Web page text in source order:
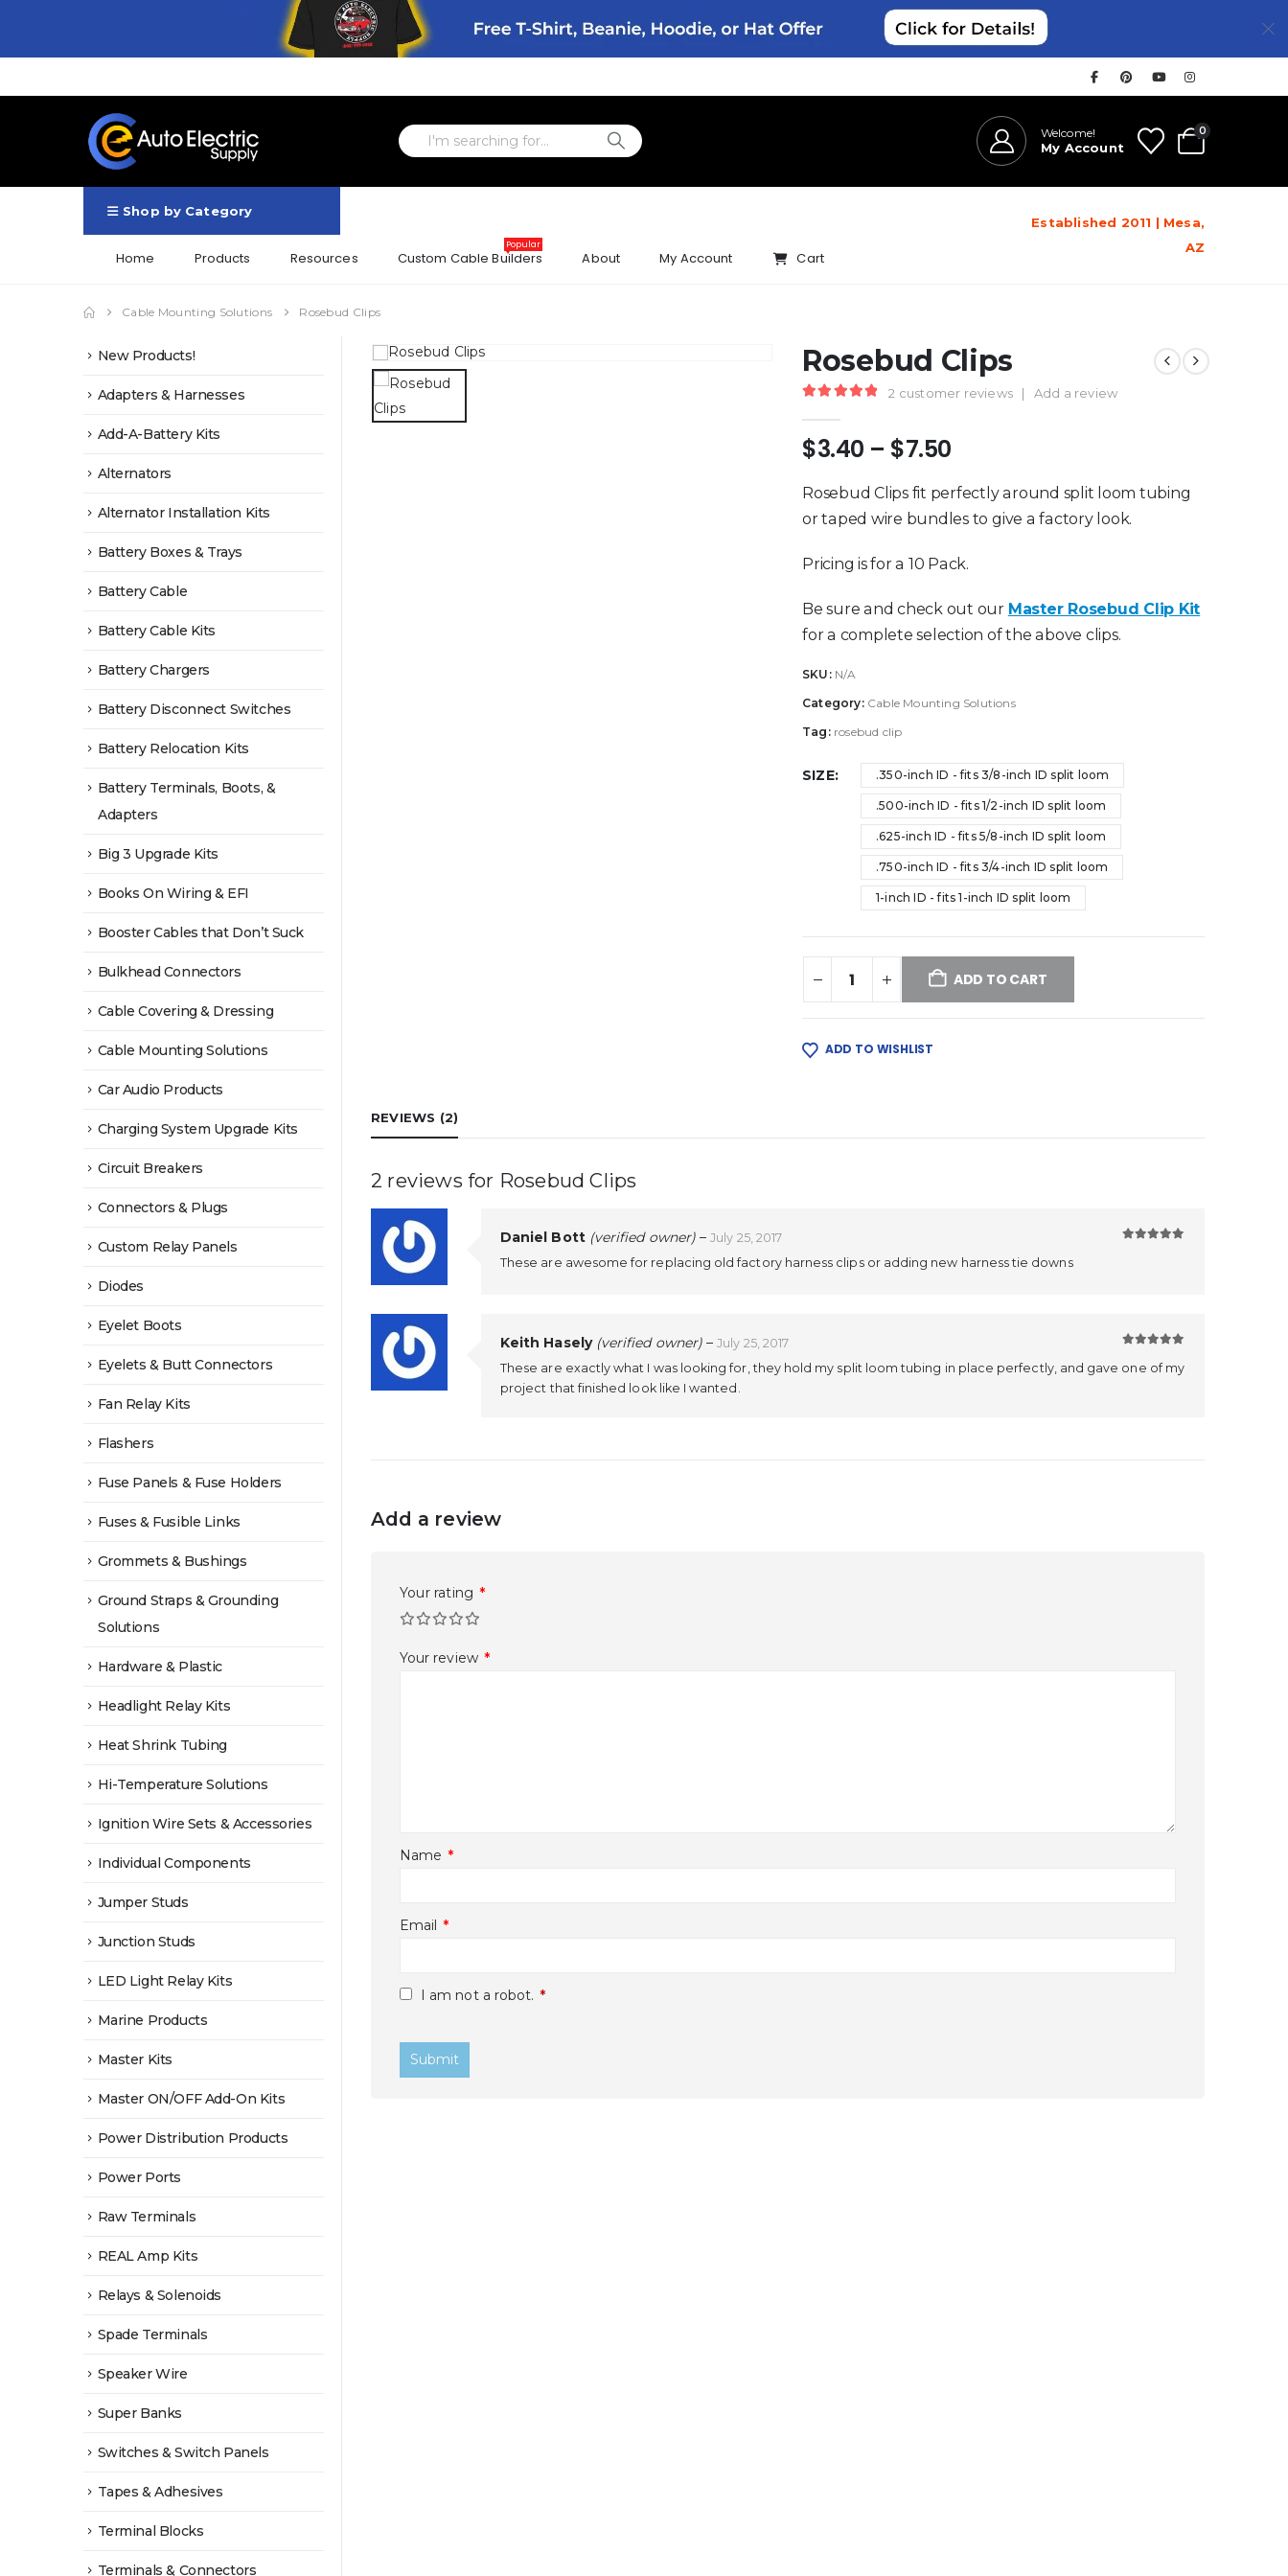
Welcome!
My Account
0
Shop by Category
Home Products Resources Custom Cable Builders
Popular
About My Account Cart
Established 2011 | Mesa,
AZ
Cable Mounting Solutions Rosebud Clips
Rosebud Clips
2 customer reviews | Add a review
$3.40 – $7.50Price
$3.40
through
Rosebud Clips fit perfectly around split loom tubing
or taped wire bundles to give a factory look.
Pricing is for a 10 Pack.
Be sure and check out our Master Rosebud Clip Kit
for a complete selection of the above clips.
SKU: N/A
Category: Cable Mounting Solutions
Tag: rosebud clip
SIZE .350-inch ID - fits 3/8-inch ID split loom
.500-inch ID - fits 1/2-inch ID split loom
.625-inch ID - fits 5/8-inch ID split loom
.750-inch ID - fits 3/4-inch ID split loom
1-inch ID - fits 1-inch ID split loom
ADD TO CART
ADD TO WISHLIST
REVIEWS (2)
2 reviews for Rosebud Clips
Daniel Bott (verified owner) – July 25, 2017
These are awesome for replacing old factory harness clips or adding new harness tie downs
Keith Hasely (verified owner) – July 25, 2017
These are exactly what I was looking for, they hold my split loom tubing in place perfectly, and gave one of my
project that finished look like I wanted.
Add a review
Your rating *
Your review *
Name *
Email *
I am not a robot. *
New Products!
Adapters & Harnesses
Add-A-Battery Kits
Alternators
Alternator Installation Kits
Battery Boxes & Trays
Battery Cable
Battery Cable Kits
Battery Chargers
Battery Disconnect Switches
Battery Relocation Kits
Battery Terminals, Boots, &
Adapters
Big 3 Upgrade Kits
Books On Wiring & EFI
Booster Cables that Don’t Suck
Bulkhead Connectors
Cable Covering & Dressing
Cable Mounting Solutions
Car Audio Products
Charging System Upgrade Kits
Circuit Breakers
Connectors & Plugs
Custom Relay Panels
Diodes
Eyelet Boots
Eyelets & Butt Connectors
Fan Relay Kits
Flashers
Fuse Panels & Fuse Holders
Fuses & Fusible Links
Grommets & Bushings
Ground Straps & Grounding
Solutions
Hardware & Plastic
Headlight Relay Kits
Heat Shrink Tubing
Hi-Temperature Solutions
Ignition Wire Sets & Accessories
Individual Components
Jumper Studs
Junction Studs
LED Light Relay Kits
Marine Products
Master Kits
Master ON/OFF Add-On Kits
Power Distribution Products
Power Ports
Raw Terminals
REAL Amp Kits
Relays & Solenoids
Spade Terminals
Speaker Wire
Super Banks
Switches & Switch Panels
Tapes & Adhesives
Terminal Blocks
Terminals & Connectors